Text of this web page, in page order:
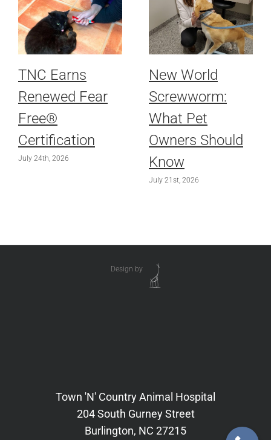
TNC Earns
Renewed Fear
Free®
Certification
July 24th, 2026
New World
Screwworm:
What Pet
Owners Should
Know
July 21st, 2026
Design by
Town 'N' Country Animal Hospital
204 South Gurney Street
Burlington, NC 27215